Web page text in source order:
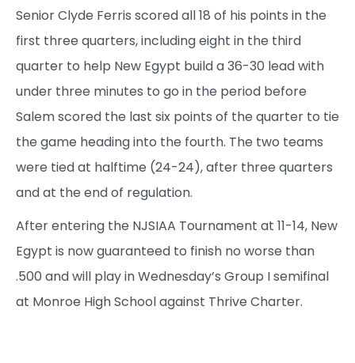
Senior Clyde Ferris scored all 18 of his points in the
first three quarters, including eight in the third
quarter to help New Egypt build a 36-30 lead with
under three minutes to go in the period before
Salem scored the last six points of the quarter to tie
the game heading into the fourth. The two teams
were tied at halftime (24-24), after three quarters
and at the end of regulation.
After entering the NJSIAA Tournament at 11-14, New
Egypt is now guaranteed to finish no worse than
.500 and will play in Wednesday’s Group I semifinal
at Monroe High School against Thrive Charter.